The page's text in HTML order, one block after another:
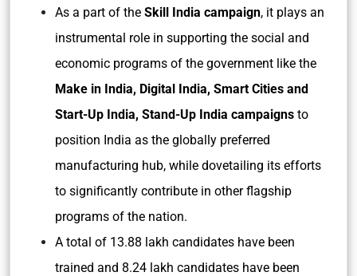
As a part of the Skill India campaign, it plays an
instrumental role in supporting the social and
economic programs of the government like the
Make in India, Digital India, Smart Cities and
Start-Up India, Stand-Up India campaigns to
position India as the globally preferred
manufacturing hub, while dovetailing its efforts
to significantly contribute in other flagship
programs of the nation.
A total of 13.88 lakh candidates have been
trained and 8.24 lakh candidates have been